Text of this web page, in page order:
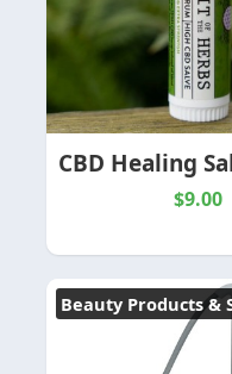
$9.00
Beauty Products &